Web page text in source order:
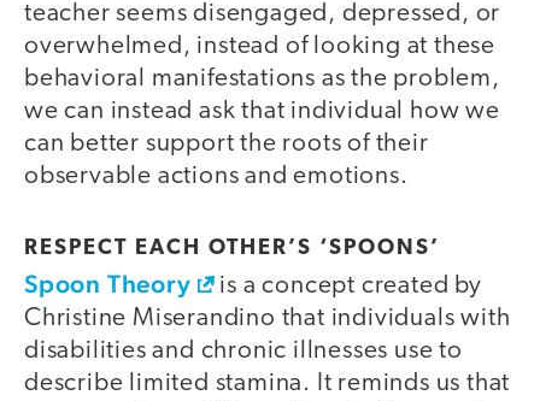
teacher seems disengaged, depressed, or
overwhelmed, instead of looking at these
behavioral manifestations as the problem,
we can instead ask that individual how we
can better support the roots of their
observable actions and emotions.
RESPECT EACH OTHER’S ‘SPOONS’
Spoon Theory
is a concept created by
Christine Miserandino that individuals with
disabilities and chronic illnesses use to
describe limited stamina. It reminds us that